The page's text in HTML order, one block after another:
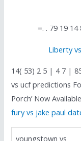
≡. . 79 19 14
Liberty
14( 53) 2 5 | 4 7 |
vs ucf predictions
Porch’ Now
fury vs jake paul
youngstown vs